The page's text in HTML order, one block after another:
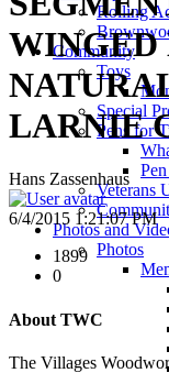
Rolling
Community
Toys
Special
Pens for
Veterans
Photos and
Photos
WINGED
LARNIE
Hans Zassenhaus
6/4/2015 1:21:07 PM
1899
0
About TWC
The Villages